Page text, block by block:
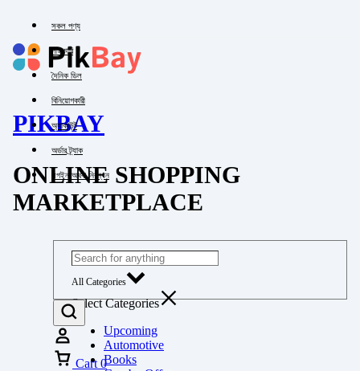
সকল পণ্য
পাইকারি
দৈনিক ডিল
বিনিয়োগকারী
অ্যাকাউন্ট
অর্ডার ট্র্যাক
লগইন অথবা নিবন্ধন
PIKBAY
ONLINE SHOPPING
MARKETPLACE
All Categories
Select Categories
Upcoming
Automotive
Books
Cart 0